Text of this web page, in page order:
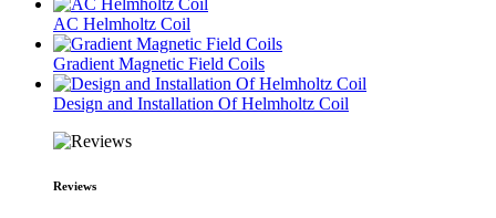
AC Helmholtz Coil
Gradient Magnetic Field Coils
Design and Installation Of Helmholtz Coil
Reviews